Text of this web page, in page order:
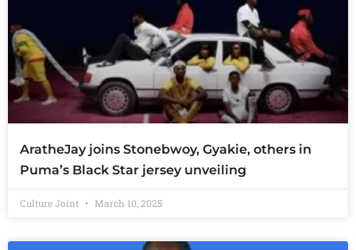
AratheJay joins Stonebwoy, Gyakie, others in
Puma’s Black Star jersey unveiling
Culture Joint March 10, 2025